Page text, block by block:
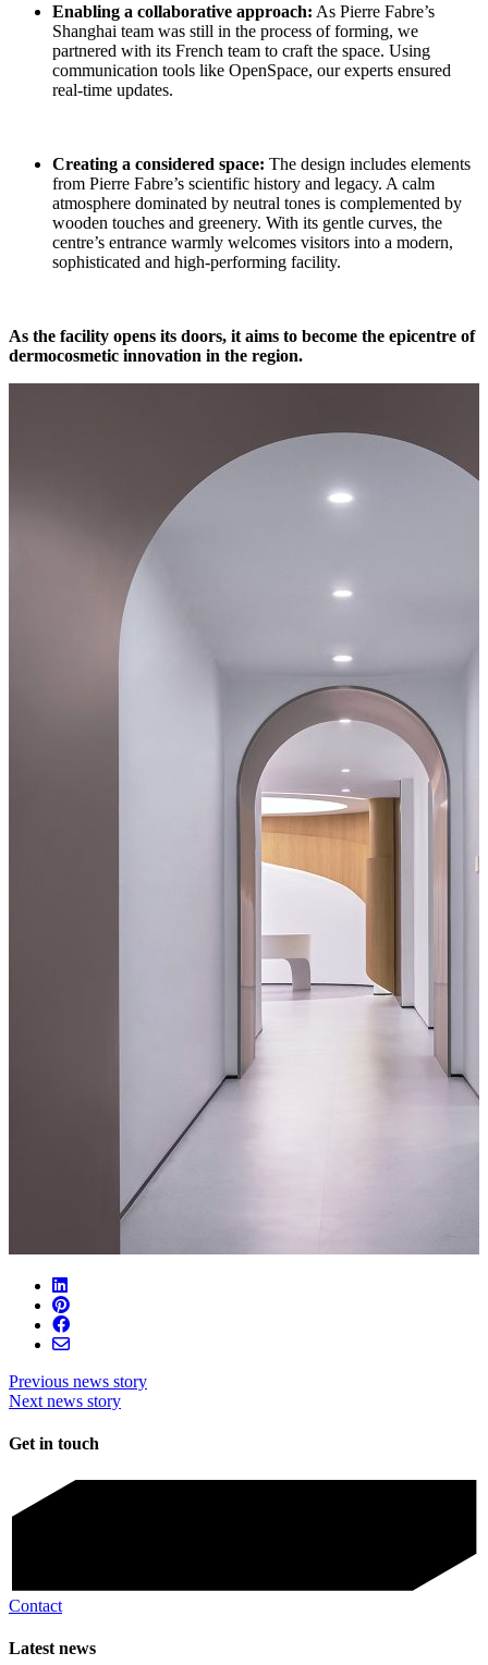
Enabling a collaborative approach: As Pierre Fabre’s
Shanghai team was still in the process of forming, we
partnered with its French team to craft the space. Using
communication tools like OpenSpace, our experts ensured
real-time updates.
Creating a considered space: The design includes elements
from Pierre Fabre’s scientific history and legacy. A calm
atmosphere dominated by neutral tones is complemented by
wooden touches and greenery. With its gentle curves, the
centre’s entrance warmly welcomes visitors into a modern,
sophisticated and high-performing facility.
As the facility opens its doors, it aims to become the epicentre of
dermocosmetic innovation in the region.
Previous news story
Next news story
Get in touch
Contact
Latest news